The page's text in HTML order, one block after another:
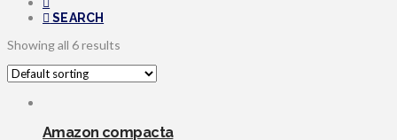
SEARCH
Showing all 6 results
Amazon compacta